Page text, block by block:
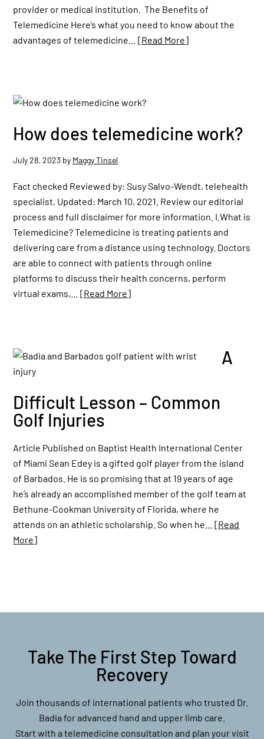
provider or medical institution. The Benefits of
Telemedicine Here’s what you need to know about the
advantages of telemedicine…[Read More]
How does telemedicine work?
July 28, 2023 by Maggy Tinsel
Fact checked Reviewed by: Susy Salvo-Wendt, telehealth
specialist, Updated: March 10, 2021. Review our editorial
process and full disclaimer for more information. I.What is
Telemedicine? Telemedicine is treating patients and
delivering care from a distance using technology. Doctors
are able to connect with patients through online
platforms to discuss their health concerns, perform
virtual exams,…[Read More]
A
Difficult Lesson – Common
Golf Injuries
Article Published on Baptist Health International Center
of Miami Sean Edey is a gifted golf player from the island
of Barbados. He is so promising that at 19 years of age
he’s already an accomplished member of the golf team at
Bethune-Cookman University of Florida, where he
attends on an athletic scholarship. So when he…[Read
More]
Take The First Step Toward
Recovery
Join thousands of international patients who trusted Dr.
Badia for advanced hand and upper limb care.
Start with a telemedicine consultation and plan your visit